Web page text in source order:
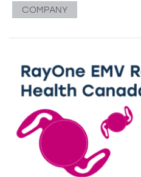
COMPANY